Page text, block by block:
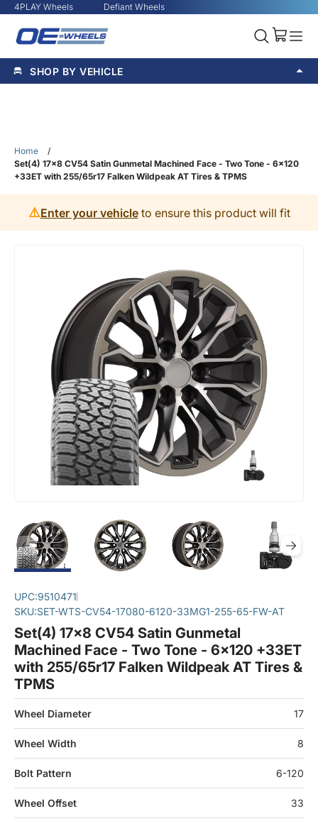
4PLAY Wheels Defiant Wheels
SHOP BY VEHICLE
Home
/
Set(4) 17x8 CV54 Satin Gunmetal Machined Face - Two Tone - 6x120
+33ET with 255/65r17 Falken Wildpeak AT Tires & TPMS
⚠️Enter your vehicleto ensure this product will fit
UPC:9510471
SKU:SET-WTS-CV54-17080-6120-33MG1-255-65-FW-AT
Set(4) 17x8 CV54 Satin Gunmetal
Machined Face - Two Tone - 6x120 +33ET
with 255/65r17 Falken Wildpeak AT Tires &
TPMS
Wheel Diameter 17
Wheel Width 8
Bolt Pattern 6-120
Wheel Offset 33